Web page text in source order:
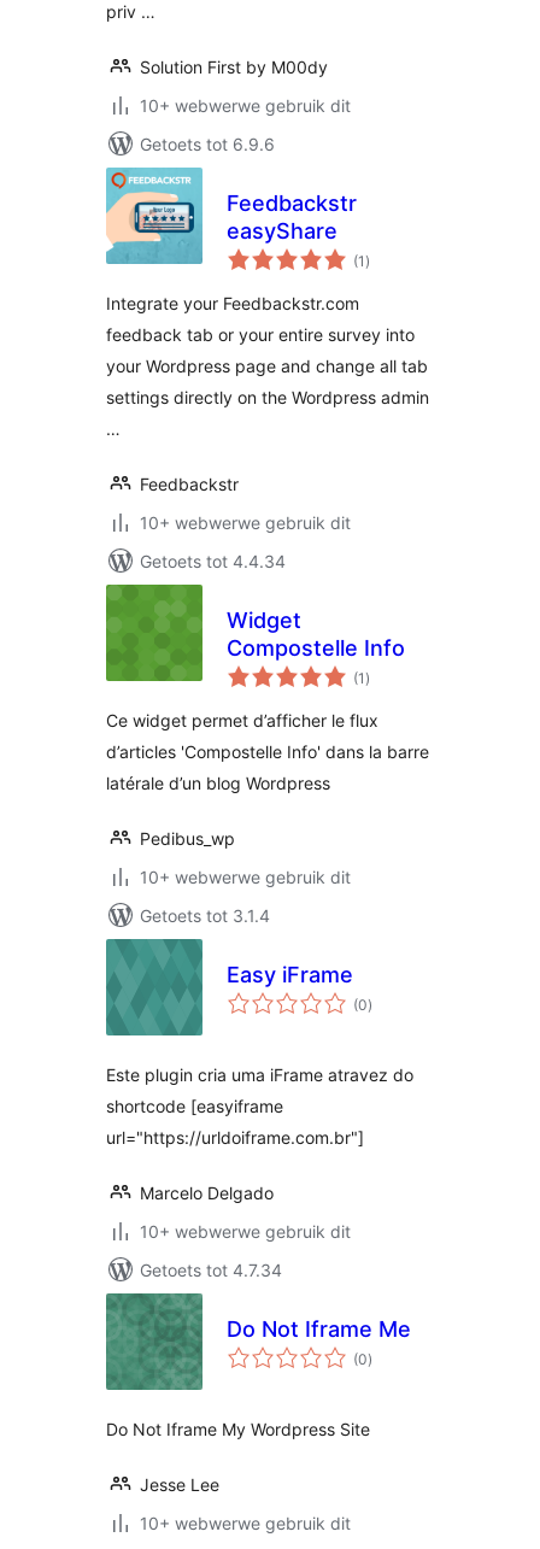
priv …
Solution First by M00dy
10+ webwerwe gebruik dit
Getoets tot 6.9.6
Feedbackstr
easyShare
(1 total
ratings
)
Integrate your Feedbackstr.com
feedback tab or your entire survey into
your Wordpress page and change all tab
settings directly on the Wordpress admin
…
Feedbackstr
10+ webwerwe gebruik dit
Getoets tot 4.4.34
Widget
Compostelle Info
(1 total
ratings
)
Ce widget permet d’afficher le flux
d’articles 'Compostelle Info' dans la barre
latérale d’un blog Wordpress
Pedibus_wp
10+ webwerwe gebruik dit
Getoets tot 3.1.4
Easy iFrame
(0total
ratings
)
Este plugin cria uma iFrame atravez do
shortcode [easyiframe
url="https://urldoiframe.com.br"]
Marcelo Delgado
10+ webwerwe gebruik dit
Getoets tot 4.7.34
Do Not Iframe Me
(0total
ratings
)
Do Not Iframe My Wordpress Site
Jesse Lee
10+ webwerwe gebruik dit